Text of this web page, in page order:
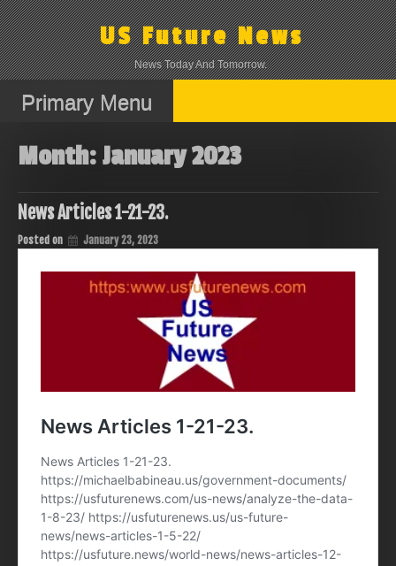
Skip
to
content
US Future News
News Today And Tomorrow.
Primary Menu
Month:January 2023
News Articles 1-21-23.
Posted on January 23, 2023